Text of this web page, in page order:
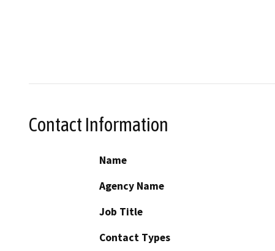
Contact Information
Name
Agency Name
Job Title
Contact Types